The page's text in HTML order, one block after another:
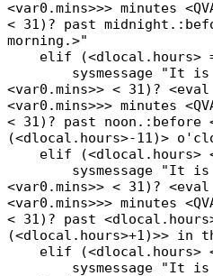
<var0.mins>>> minutes
< 31)? past
morning.>"
elif (<dlocal.hours>
sysmessage "It is
<var0.mins>> < 31)?
<var0.mins>>> minutes
< 31)? past noon.:before
(<dlocal.hours>-11)>
elif (<dlocal.hours>
sysmessage "It is
<var0.mins>> < 31)?
<var0.mins>>> minutes
< 31)? past
(<dlocal.hours>+1)>> in
elif (<dlocal.hours>
sysmessage "It is